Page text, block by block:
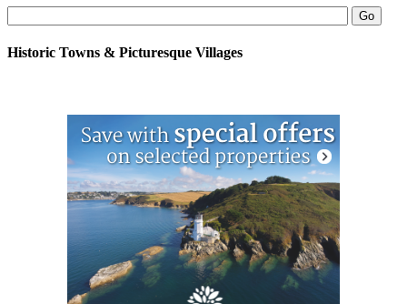
Historic Towns & Picturesque Villages